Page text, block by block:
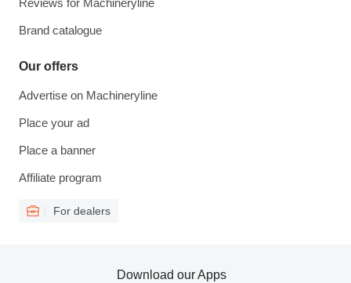
Reviews for Machineryline
Brand catalogue
Our offers
Advertise on Machineryline
Place your ad
Place a banner
Affiliate program
For dealers
Download our Apps